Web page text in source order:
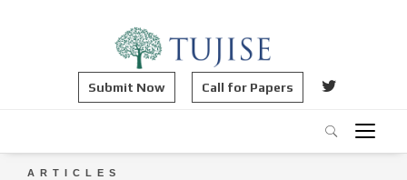
Submit Now Call for Papers
ARTICLES